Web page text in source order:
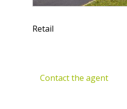
Retail
Contact the agent